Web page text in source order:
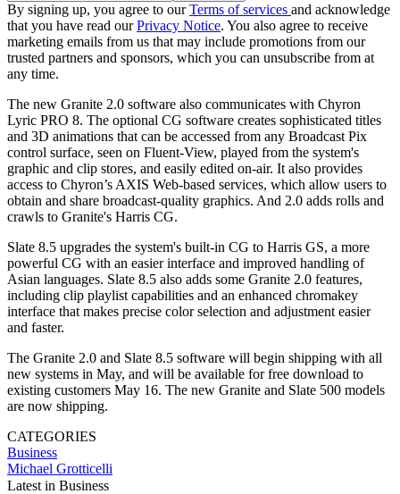
By signing up, you agree to ourTerms of services and acknowledge
that you have read ourPrivacy Notice. You also agree to receive
marketing emails from us that may include promotions from our
trusted partners and sponsors, which you can unsubscribe from at
any time.
The new Granite 2.0 software also communicates with Chyron
Lyric PRO 8. The optional CG software creates sophisticated titles
and 3D animations that can be accessed from any Broadcast Pix
control surface, seen on Fluent-View, played from the system's
graphic and clip stores, and easily edited on-air. It also provides
access to Chyron’s AXIS Web-based services, which allow users to
obtain and share broadcast-quality graphics. And 2.0 adds rolls and
crawls to Granite's Harris CG.
Slate 8.5 upgrades the system's built-in CG to Harris GS, a more
powerful CG with an easier interface and improved handling of
Asian languages. Slate 8.5 also adds some Granite 2.0 features,
including clip playlist capabilities and an enhanced chromakey
interface that makes precise color selection and adjustment easier
and faster.
The Granite 2.0 and Slate 8.5 software will begin shipping with all
new systems in May, and will be available for free download to
existing customers May 16. The new Granite and Slate 500 models
are now shipping.
CATEGORIES
Business
Michael Grotticelli
Latest in Business